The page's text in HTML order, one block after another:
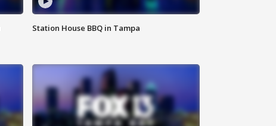
Station House BBQ in Tampa